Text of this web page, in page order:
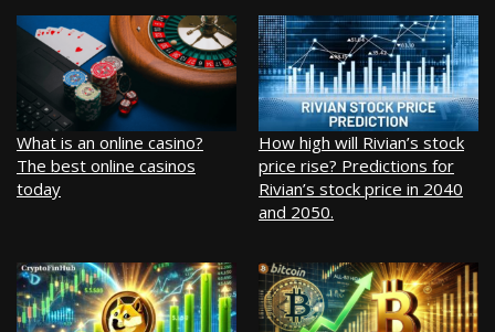
What is an online casino?
The best online casinos
today
How high will Rivian’s stock
price rise? Predictions for
Rivian’s stock price in 2040
and 2050.